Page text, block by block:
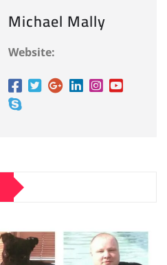
Michael Mally
Website: